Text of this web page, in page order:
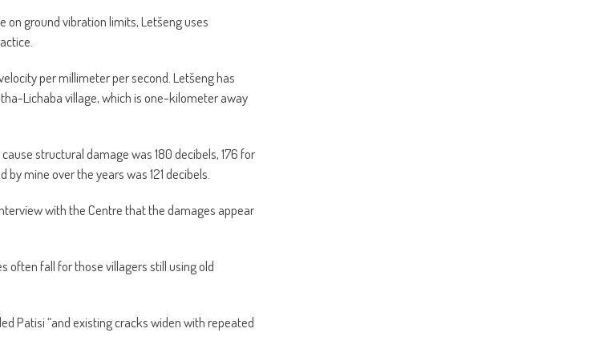
on ground vibration limits, Letšeng uses
per millimeter per second. Letšeng has
Lichaba village, which is one-kilometer away
structural damage was 180 decibels, 176 for
mine over the years was 121 decibels.
with the Centre that the damages appear
often fall for those villagers still using old
Patisi “and existing cracks widen with repeated